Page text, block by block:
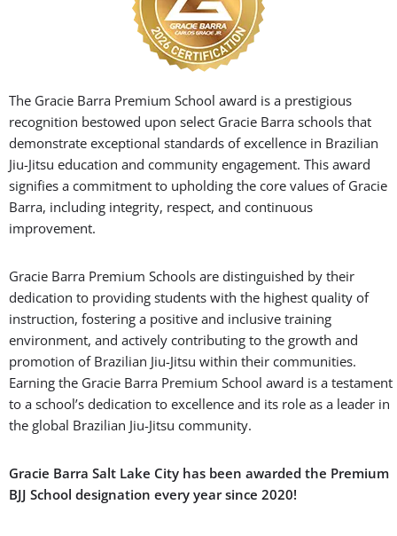
The Gracie Barra Premium School award is a prestigious
recognition bestowed upon select Gracie Barra schools that
demonstrate exceptional standards of excellence in Brazilian
Jiu-Jitsu education and community engagement. This award
signifies a commitment to upholding the core values of Gracie
Barra, including integrity, respect, and continuous
improvement.
Gracie Barra Premium Schools are distinguished by their
dedication to providing students with the highest quality of
instruction, fostering a positive and inclusive training
environment, and actively contributing to the growth and
promotion of Brazilian Jiu-Jitsu within their communities.
Earning the Gracie Barra Premium School award is a testament
to a school’s dedication to excellence and its role as a leader in
the global Brazilian Jiu-Jitsu community.
Gracie Barra Salt Lake City has been awarded the Premium
BJJ School designation every year since 2020!